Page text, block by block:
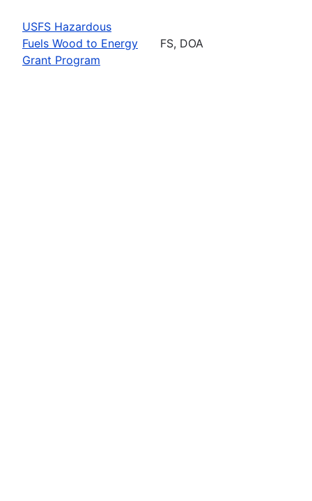
USFS Hazardous
Fuels Wood to Energy
Grant Program
FS, DOA